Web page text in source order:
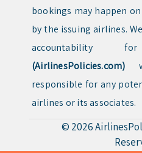
bookings may happen
by the issuing airlines.
accountability
(AirlinesPolicies.com)
responsible for any
airlines or its associates.
© 2026